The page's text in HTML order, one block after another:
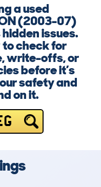
a used
(2003-07)
issues.
to check for
write-offs, or
before it’s
safety and
on it.